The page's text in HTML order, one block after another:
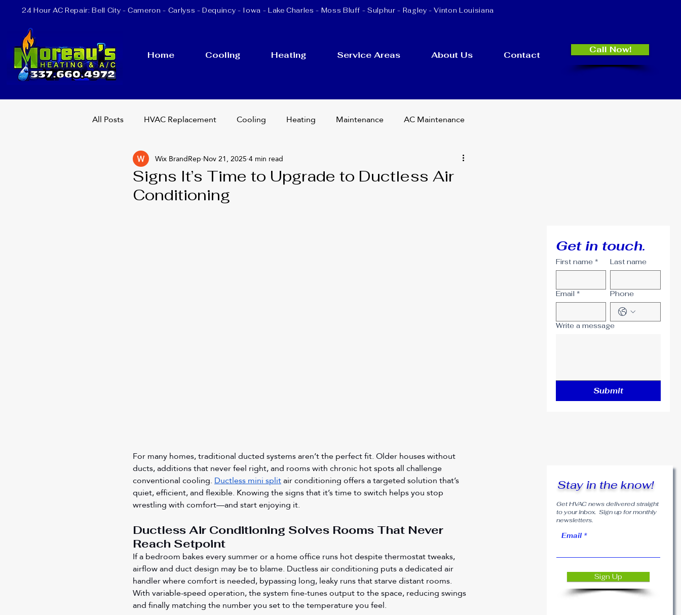
24 Hour AC Repair:Bell City - Cameron - Carlyss - Dequincy - Iowa - Lake Charles - Moss Bluff -Sulphur - Ragley - Vinton Louisiana
Home Cooling Heating Service Areas About Us Contact
Call Now!
All Posts HVAC Replacement Cooling Heating Maintenance AC Maintenance
Heating Repair AC Replacement Ductless Mini Splits
24 Hour AC Repair
Signs It’s Time to Upgrade to Ductless Air
Conditioning
Wix BrandRep Nov 21, 20254 min read
For many homes, traditional ducted systems aren’t the perfect fit. Older houses without
ducts, additions that never feel right, and rooms with chronic hot spots all challenge
conventional cooling. Ductless mini split air conditioning offers a targeted solution that’s
quiet, efficient, and flexible. Knowing the signs that it’s time to switch helps you stop
wrestling with comfort—and start enjoying it.
Ductless Air Conditioning Solves Rooms That Never
Reach Setpoint
If a bedroom bakes every summer or a home office runs hot despite thermostat tweaks,
airflow and duct design may be to blame. Ductless air conditioning puts a dedicated air
handler where comfort is needed, bypassing long, leaky runs that starve distant rooms.
With variable-speed operation, the system fine-tunes output to the space, reducing swings
and finally matching the number you set to the temperature you feel.
Get in touch.
First name * Last name
Email * Phone
Write a message
Submit
Stay in the know!
Get HVAC news delivered straight
to your inbox. Sign up for monthly
newsletters.
Email
Sign Up